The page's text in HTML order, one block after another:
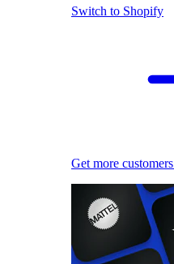
Switch to Shopify
Get more